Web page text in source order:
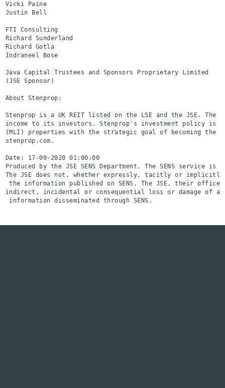
Vicki Paine
Justin Bell
FTI Consulting
Richard Sunderland
Richard Gotla
Indraneel Bose
Java Capital Trustees and Sponsors Proprietary
(JSE Sponsor)
About Stenprop:
Stenprop is a UK REIT listed on the LSE and the JSE.
income to its investors. Stenprop's investment policy
(MLI) properties with the strategic goal of becoming the
stenprop.com.
Date: 17-09-2020 01:00:00
Produced by the JSE SENS Department. The SENS
The JSE does not, whether expressly, tacitly or
the information published on SENS. The JSE, their
indirect, incidental or consequential loss or damage of
information disseminated through SENS.